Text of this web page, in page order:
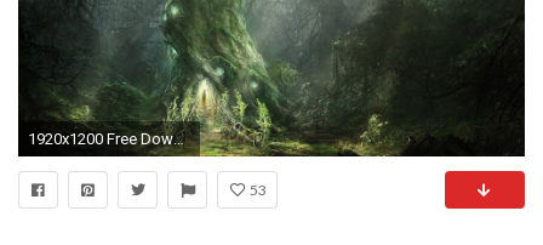
1920x1200 Free Download Lord Of The Rings Wallpapers | PixelsTalk.Net
53